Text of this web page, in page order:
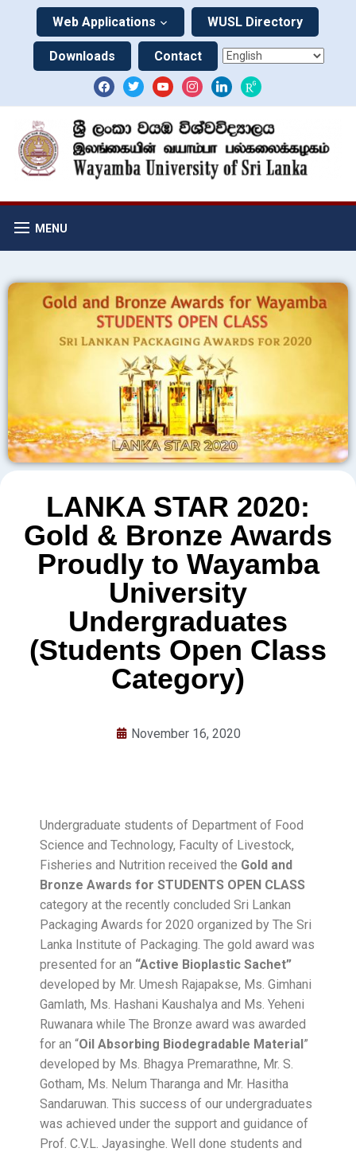
Web Applications WUSL Directory
Downloads Contact
MENU
LANKA STAR 2020:
Gold & Bronze Awards
Proudly to Wayamba
University
Undergraduates
(Students Open Class
Category)
November 16, 2020
Undergraduate students of Department of Food
Science and Technology, Faculty of Livestock,
Fisheries and Nutrition received the Gold and
Bronze Awards for STUDENTS OPEN CLASS
category at the recently concluded Sri Lankan
Packaging Awards for 2020 organized by The Sri
Lanka Institute of Packaging. The gold award was
presented for an “Active Bioplastic Sachet”
developed by Mr. Umesh Rajapakse, Ms. Gimhani
Gamlath, Ms. Hashani Kaushalya and Ms. Yeheni
Ruwanara while The Bronze award was awarded
for an “Oil Absorbing Biodegradable Material”
developed by Ms. Bhagya Premarathne, Mr. S.
Gotham, Ms. Nelum Tharanga and Mr. Hasitha
Sandaruwan. This success of our undergraduates
was achieved under the support and guidance of
Prof. C.V.L. Jayasinghe. Well done students and